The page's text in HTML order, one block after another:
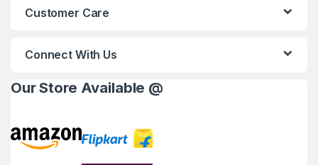
Customer Care
Connect With Us
Our Store Available @